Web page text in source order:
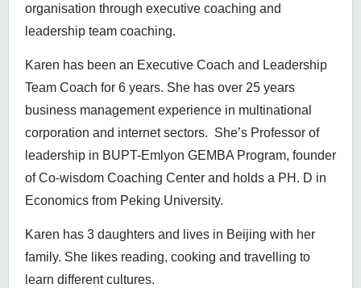
organisation through executive coaching and
leadership team coaching.
Karen has been an Executive Coach and Leadership
Team Coach for 6 years. She has over 25 years
business management experience in multinational
corporation and internet sectors. She’s Professor of
leadership in BUPT-Emlyon GEMBA Program, founder
of Co-wisdom Coaching Center and holds a PH. D in
Economics from Peking University.
Karen has 3 daughters and lives in Beijing with her
family. She likes reading, cooking and travelling to
learn different cultures.